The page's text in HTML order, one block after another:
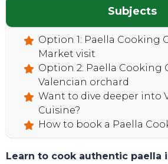
Subjects
Option 1: Paella Cooking
Market visit
Option 2: Paella Cooking
Valencian orchard
Want to dive deeper into
Cuisine?
How to book a Paella
Learn to cook authentic paella